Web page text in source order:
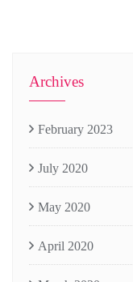
Archives
February 2023
July 2020
May 2020
April 2020